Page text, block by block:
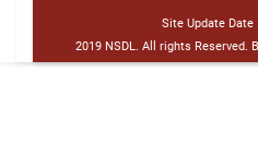
Site Update Date :
2019 NSDL. All rights Reserved.